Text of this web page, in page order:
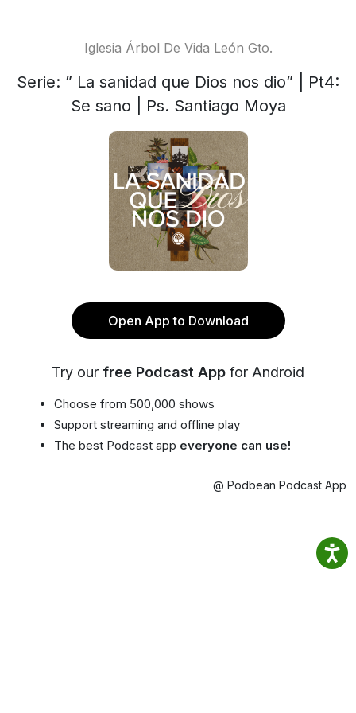
Iglesia Árbol De Vida León Gto.
Serie: ” La sanidad que Dios nos dio” | Pt4:
Se sano | Ps. Santiago Moya
Open App to Download
Try our free Podcast App for Android
Choose from 500,000 shows
Support streaming and offline play
The best Podcast app everyone can use!
@ Podbean Podcast App